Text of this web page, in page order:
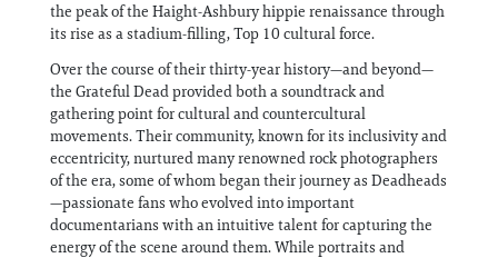
the peak of the Haight-Ashbury hippie renaissance through
its rise as a stadium-filling, Top 10 cultural force.
Over the course of their thirty-year history—and beyond—
the Grateful Dead provided both a soundtrack and
gathering point for cultural and countercultural
movements. Their community, known for its inclusivity and
eccentricity, nurtured many renowned rock photographers
of the era, some of whom began their journey as Deadheads
—passionate fans who evolved into important
documentarians with an intuitive talent for capturing the
energy of the scene around them. While portraits and